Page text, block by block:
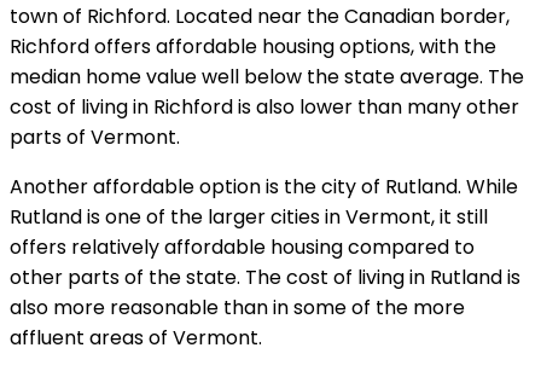
town of Richford. Located near the Canadian border,
Richford offers affordable housing options, with the
median home value well below the state average. The
cost of living in Richford is also lower than many other
parts of Vermont.
Another affordable option is the city of Rutland. While
Rutland is one of the larger cities in Vermont, it still
offers relatively affordable housing compared to
other parts of the state. The cost of living in Rutland is
also more reasonable than in some of the more
affluent areas of Vermont.